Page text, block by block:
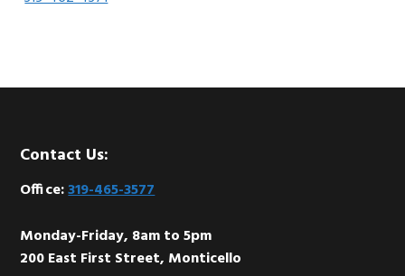
Footer
Contact Us:
Office:319-465-3577
Monday-Friday, 8am to 5pm
200 East First Street, Monticello